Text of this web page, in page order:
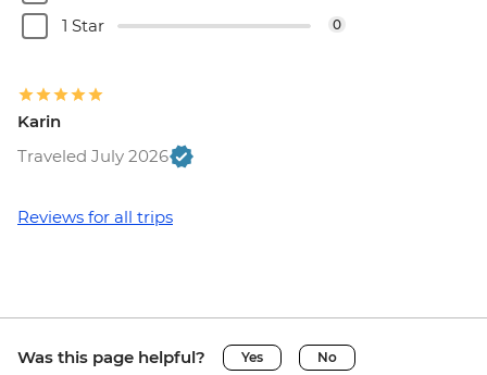
1 Star 0
Karin
Traveled July 2026
Reviews for all trips
Was this page helpful? Yes No